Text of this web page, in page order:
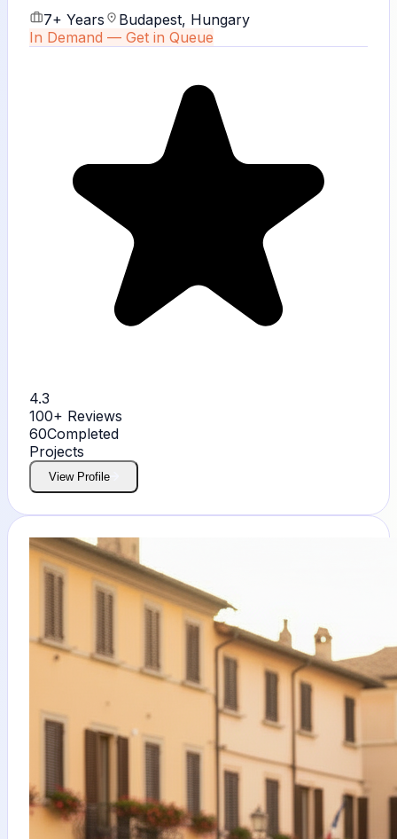
7+ Years
Budapest, Hungary
In Demand — Get in Queue
4.3
100+ Reviews
60Completed
Projects
View Profile